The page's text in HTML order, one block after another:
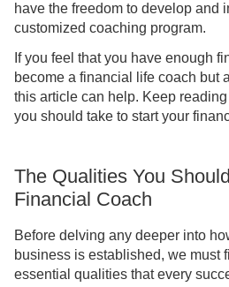
have the freedom to develop and
customized coaching program.
If you feel that you have enough
become a financial life coach but
this article can help. Keep
you should take to start your
The Qualities You
Financial Coach
Before delving any deeper into
business is established, we must
essential qualities that every